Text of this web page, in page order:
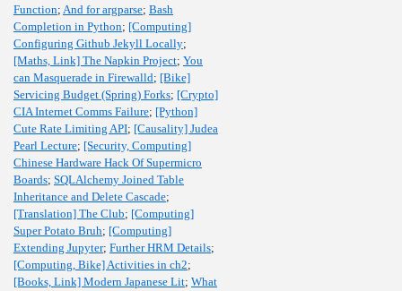
Function; And for argparse; Bash
Completion in Python; [Computing]
Configuring Github Jekyll Locally;
[Maths, Link] The Napkin Project; You
can Masquerade in Firewalld; [Bike]
Servicing Budget (Spring) Forks; [Crypto]
CIA Internet Comms Failure; [Python]
Cute Rate Limiting API; [Causality] Judea
Pearl Lecture; [Security, Computing]
Chinese Hardware Hack Of Supermicro
Boards; SQLAlchemy Joined Table
Inheritance and Delete Cascade;
[Translation] The Club; [Computing]
Super Potato Bruh; [Computing]
Extending Jupyter; Further HRM Details;
[Computing, Bike] Activities in ch2;
[Books, Link] Modern Japanese Lit; What